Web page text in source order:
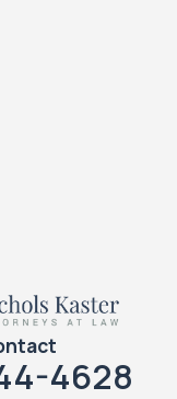
4628